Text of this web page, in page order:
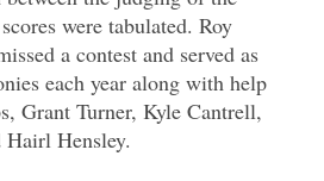
were tabulated. Roy
a contest and served as
each year along with help
Grant Turner, Kyle Cantrell,
Hensley.